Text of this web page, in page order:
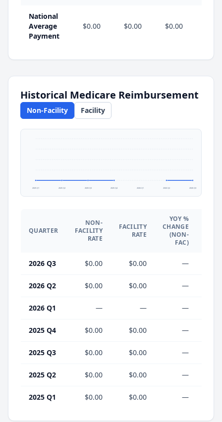
National
Average
Payment
$0.00 $0.00 $0.00
Historical Medicare Reimbursement
Non-Facility Facility
2025 Q1 2025 Q2 2025 Q3 2025 Q4 2026 Q1 2026 Q2 2026 Q3
QUARTER
NON-
FACILITY
RATE
FACILITY
RATE
YOY %
CHANGE
(NON-
FAC)
2026 Q3 $0.00 $0.00 —
2026 Q2 $0.00 $0.00 —
2026 Q1 — — —
2025 Q4 $0.00 $0.00 —
2025 Q3 $0.00 $0.00 —
2025 Q2 $0.00 $0.00 —
2025 Q1 $0.00 $0.00 —